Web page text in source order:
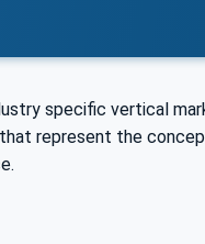
specific vertical
that represent the